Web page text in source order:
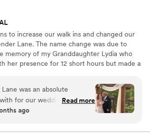
to increase our walk ins and changed our
Lane. The name change was due to
memory of my Granddaughter Lydia who
her presence for 12 short hours but made a
be a part of your big day! Opened in 2016,
a staple in the small rural town of Ider,
weddings for both locals as well as out of
in to have a destination wedding! We thrive
was an absolute
for our wedding flowers.
interaction, their
at ease throughout the
Read more
ago